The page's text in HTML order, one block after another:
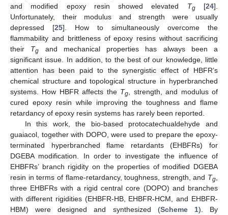
and modified epoxy resin showed elevated Tg[24].
Unfortunately, their modulus and strength were usually
depressed [25]. How to simultaneously overcome the
flammability and brittleness of epoxy resins without sacrificing
their Tg and mechanical properties has always been a
significant issue. In addition, to the best of our knowledge, little
attention has been paid to the synergistic effect of HBFR’s
chemical structure and topological structure in hyperbranched
systems. How HBFR affects the Tg , strength, and modulus of
cured epoxy resin while improving the toughness and flame
retardancy of epoxy resin systems has rarely been reported.
In this work, the bio-based protocatechualdehyde and
guaiacol, together with DOPO, were used to prepare the epoxy-
terminated hyperbranched flame retardants (EHBFRs) for
DGEBA modification. In order to investigate the influence of
EHBFRs’ branch rigidity on the properties of modified DGEBA
resin in terms of flame-retardancy, toughness, strength, and Tg
three EHBFRs with a rigid central core (DOPO) and branches
with different rigidities (EHBFR-HB, EHBFR-HCM, and EHBFR-
HBM) were designed and synthesized (Scheme 1). By